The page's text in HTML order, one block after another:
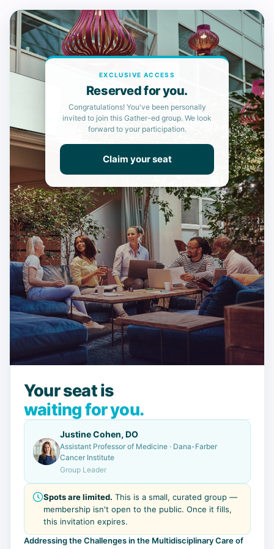
EXCLUSIVE ACCESS
Reserved for you.
Congratulations! You've been personally
invited to join this Gather-ed group. We look
forward to your participation.
Claim your seat
Your seat is
waiting for you.
Justine Cohen, DO
Assistant Professor of Medicine · Dana-Farber
Cancer Institute
Group Leader
Spots are limited. This is a small, curated group —
membership isn't open to the public. Once it fills,
this invitation expires.
Addressing the Challenges in the Multidisciplinary Care of